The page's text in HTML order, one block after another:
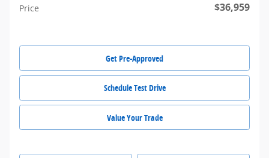
Price $36,959
Get Pre-Approved
Schedule Test Drive
Value Your Trade